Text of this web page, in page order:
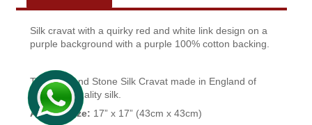
Silk cravat with a quirky red and white link design on a
purple background with a purple 100% cotton backing.
This Fort and Stone Silk Cravat made in England of
the finest quality silk.
Approx Size: 17” x 17” (43cm x 43cm)